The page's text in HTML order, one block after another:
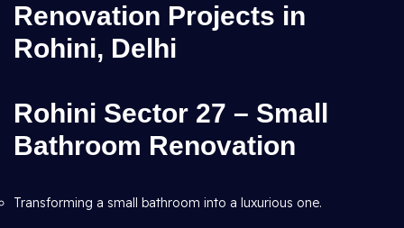
Renovation Projects in
Rohini, Delhi
Rohini Sector 27 – Small
Bathroom Renovation
Transforming a small bathroom into a luxurious one.